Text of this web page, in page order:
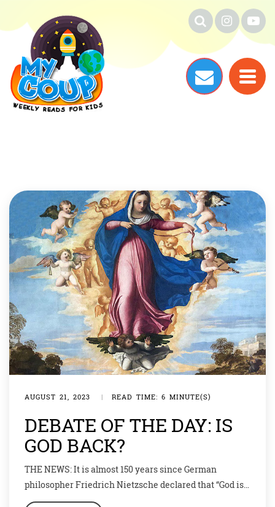
AUGUST 21, 2023 | READ TIME: 6 MINUTE(S)
DEBATE OF THE DAY: IS
GOD BACK?
THE NEWS: It is almost 150 years since German
philosopher Friedrich Nietzsche declared that “God is
dead”. Now some believe young people are leading a